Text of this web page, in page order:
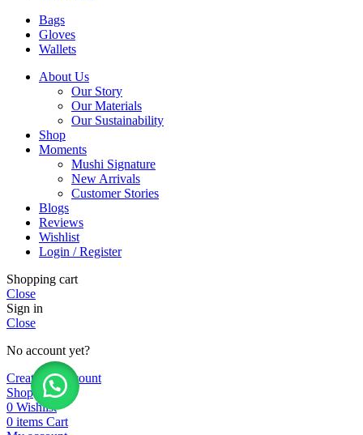
Bags
Gloves
Wallets
About Us
Our Story
Our Materials
Our Sustainability
Shop
Moments
Mushi Signature
New Arrivals
Customer Stories
Blogs
Reviews
Wishlist
Login / Register
Shopping cart
Close
Sign in
Close
No account yet?
Create an Account
Shop
0 Wishlist
0 items Cart